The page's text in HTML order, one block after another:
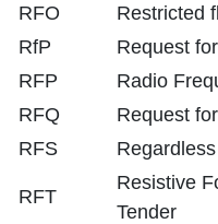
RFO
Restricted
RfP
Request
RFP
Radio
RFQ
Request
RFS
RFT
Resistive
Tender